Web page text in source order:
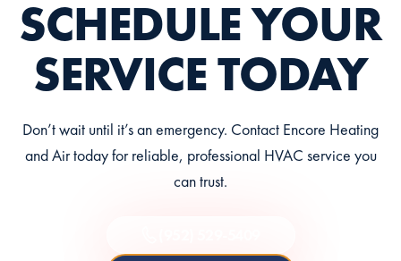
SCHEDULE YOUR
SERVICE TODAY
Don’t wait until it’s an emergency. Contact Encore Heating
and Air today for reliable, professional HVAC service you
can trust.